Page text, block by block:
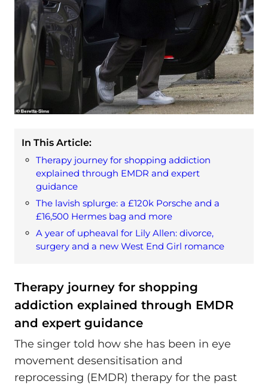
In This Article:
Therapy journey for shopping addiction
explained through EMDR and expert
guidance
The lavish splurge: a £120k Porsche and a
£16,500 Hermes bag and more
A year of upheaval for Lily Allen: divorce,
surgery and a new West End Girl romance
Therapy journey for shopping
addiction explained through EMDR
and expert guidance
The singer told how she has been in eye
movement desensitisation and
reprocessing (EMDR) therapy for the past